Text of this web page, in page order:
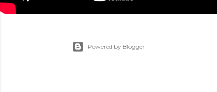
Powered by Blogger